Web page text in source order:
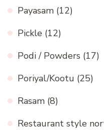
Payasam (12)
Pickle (12)
Podi / Powders (17)
Poriyal/Kootu (25)
Rasam (8)
Restaurant style